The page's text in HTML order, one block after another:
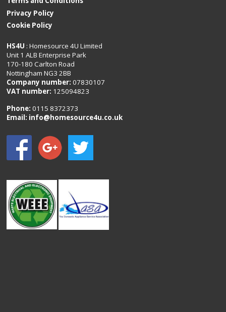
Privacy Policy
Cookie Policy
HS4U : Homesource 4U Limited
Unit 1 ALB Enterprise Park
170-180 Carlton Road
Nottingham NG3 2BB
Company number: 07830107
VAT number: 125094823
Phone:0115 8372373
Email: info@homesource4u.co.uk